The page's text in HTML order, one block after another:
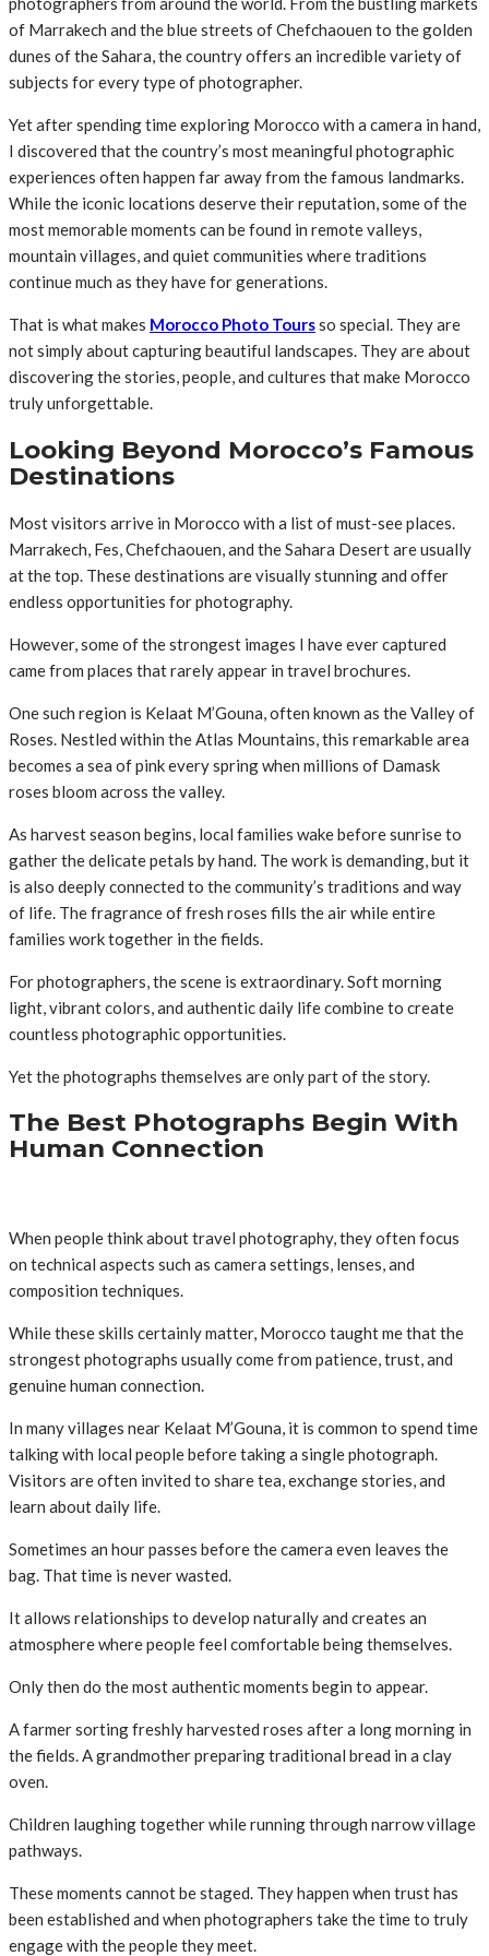
of Marrakech and the blue streets of Chefchaouen to the golden
dunes of the Sahara, the country offers an incredible variety of
subjects for every type of photographer.
Yet after spending time exploring Morocco with a camera in hand,
I discovered that the country’s most meaningful photographic
experiences often happen far away from the famous landmarks.
While the iconic locations deserve their reputation, some of the
most memorable moments can be found in remote valleys,
mountain villages, and quiet communities where traditions
continue much as they have for generations.
That is what makes Morocco Photo Toursso special. They are
not simply about capturing beautiful landscapes. They are about
discovering the stories, people, and cultures that make Morocco
truly unforgettable.
Looking Beyond Morocco’s Famous
Destinations
Most visitors arrive in Morocco with a list of must-see places.
Marrakech, Fes, Chefchaouen, and the Sahara Desert are usually
at the top. These destinations are visually stunning and offer
endless opportunities for photography.
However, some of the strongest images I have ever captured
came from places that rarely appear in travel brochures.
One such region is Kelaat M’Gouna, often known as the Valley of
Roses. Nestled within the Atlas Mountains, this remarkable area
becomes a sea of pink every spring when millions of Damask
roses bloom across the valley.
As harvest season begins, local families wake before sunrise to
gather the delicate petals by hand. The work is demanding, but it
is also deeply connected to the community’s traditions and way
of life. The fragrance of fresh roses fills the air while entire
families work together in the fields.
For photographers, the scene is extraordinary. Soft morning
light, vibrant colors, and authentic daily life combine to create
countless photographic opportunities.
Yet the photographs themselves are only part of the story.
The Best Photographs Begin With
Human Connection
When people think about travel photography, they often focus
on technical aspects such as camera settings, lenses, and
composition techniques.
While these skills certainly matter, Morocco taught me that the
strongest photographs usually come from patience, trust, and
genuine human connection.
In many villages near Kelaat M’Gouna, it is common to spend time
talking with local people before taking a single photograph.
Visitors are often invited to share tea, exchange stories, and
learn about daily life.
Sometimes an hour passes before the camera even leaves the
bag. That time is never wasted.
It allows relationships to develop naturally and creates an
atmosphere where people feel comfortable being themselves.
Only then do the most authentic moments begin to appear.
A farmer sorting freshly harvested roses after a long morning in
the fields. A grandmother preparing traditional bread in a clay
oven.
Children laughing together while running through narrow village
pathways.
These moments cannot be staged. They happen when trust has
been established and when photographers take the time to truly
engage with the people they meet.